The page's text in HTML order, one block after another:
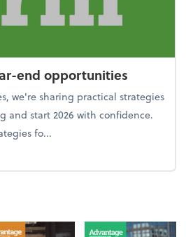
end opportunities
we're sharing practical strategies
and start 2026 with confidence.
fo...
firm: Year-end opportunities